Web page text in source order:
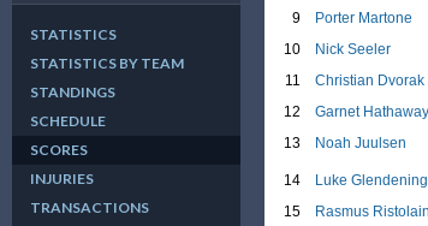
STATISTICS
STATISTICS BY TEAM
STANDINGS
SCHEDULE
SCORES
INJURIES
TRANSACTIONS
9
Porter Martone
10
Nick Seeler
11
Christian Dvorak
12
Garnet Hathaway
13
Noah Juulsen
14 Luke Glendening
15
Rasmus